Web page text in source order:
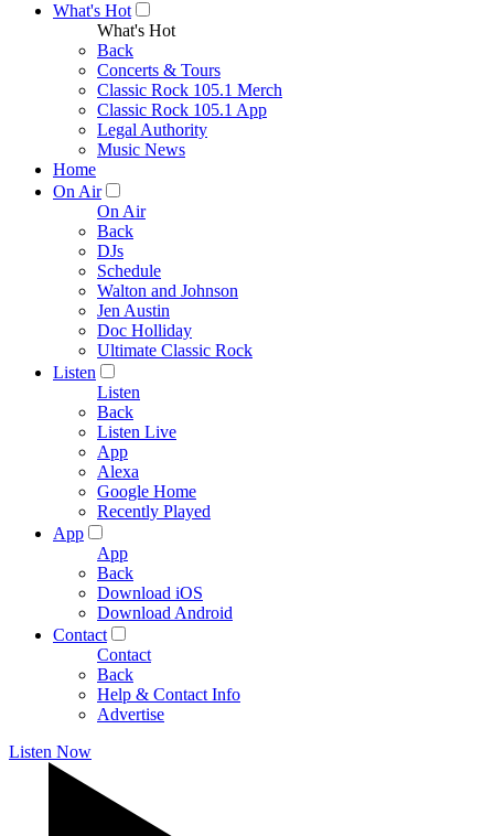
What's Hot
What's Hot
Back
Concerts & Tours
Classic Rock 105.1 Merch
Classic Rock 105.1 App
Legal Authority
Music News
Home
On Air
On Air
Back
DJs
Schedule
Walton and Johnson
Jen Austin
Doc Holliday
Ultimate Classic Rock
Listen
Listen
Back
Listen Live
App
Alexa
Google Home
Recently Played
App
App
Back
Download iOS
Download Android
Contact
Contact
Back
Help & Contact Info
Advertise
Listen Now